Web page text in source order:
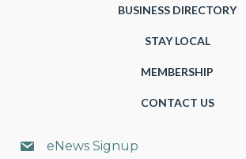
BUSINESS DIRECTORY
STAY LOCAL
MEMBERSHIP
CONTACT US
eNews Signup